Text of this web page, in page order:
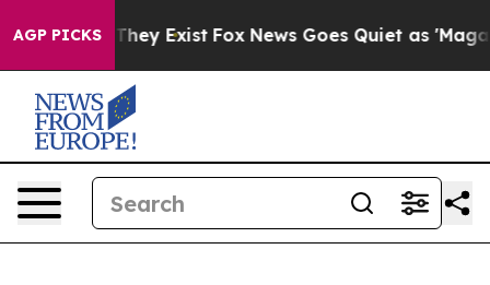
AGP PICKS
They Exist Fox News Goes Quiet as 'Maga